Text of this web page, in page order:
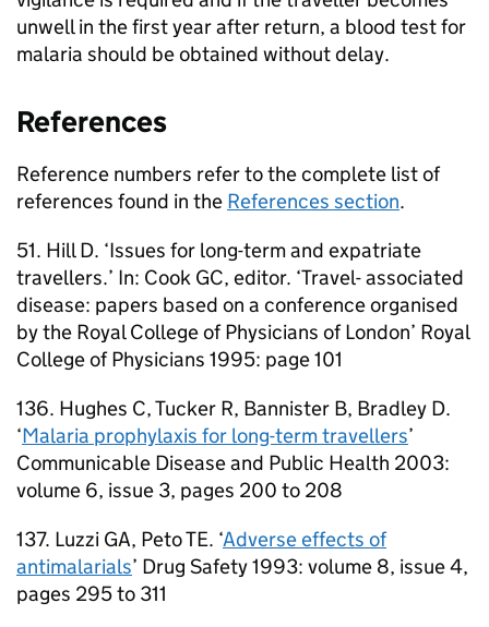
unwell in the first year after return, a blood test for
malaria should be obtained without delay.
References
Reference numbers refer to the complete list of
references found in the References section.
51. Hill D. ‘Issues for long-term and expatriate
travellers.’ In: Cook GC, editor. ‘Travel- associated
disease: papers based on a conference organised
by the Royal College of Physicians of London’ Royal
College of Physicians 1995: page 101
136. Hughes C, Tucker R, Bannister B, Bradley D.
‘Malaria prophylaxis for long-term travellers’
Communicable Disease and Public Health 2003:
volume 6, issue 3, pages 200 to 208
137. Luzzi GA, Peto TE. ‘Adverse effects of
antimalarials’ Drug Safety 1993: volume 8, issue 4,
pages 295 to 311